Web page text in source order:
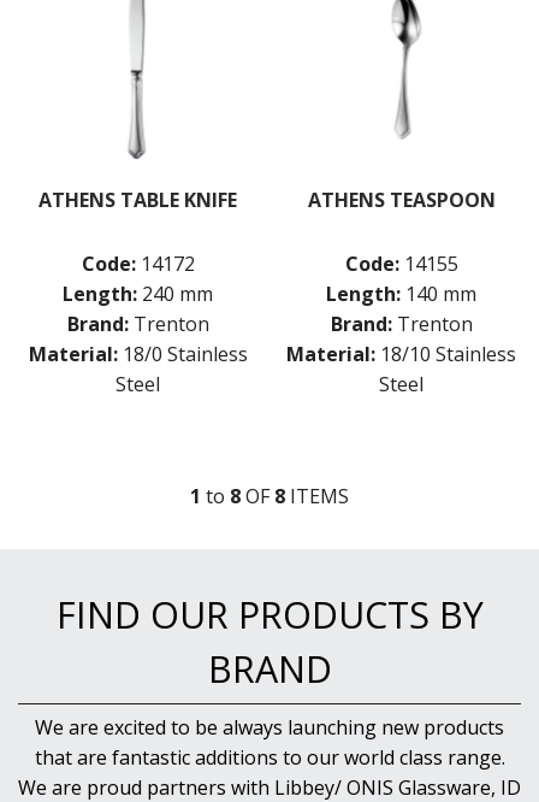
ATHENS TABLE KNIFE
Code: 14172
Length: 240 mm
Brand: Trenton
Material: 18/0 Stainless
Steel
ATHENS TEASPOON
Code: 14155
Length: 140 mm
Brand: Trenton
Material: 18/10 Stainless
Steel
1 to 8OF8 ITEMS
FIND OUR PRODUCTS BY
BRAND
We are excited to be always launching new products
that are fantastic additions to our world class range.
We are proud partners with Libbey/ ONIS Glassware, ID